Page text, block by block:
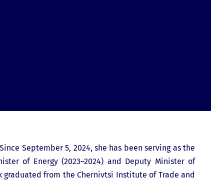
September 5, 2024, she has been serving as the
of Energy (2023–2024) and Deputy Minister of
graduated from the Chernivtsi Institute of Trade and